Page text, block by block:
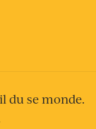
du se monde.